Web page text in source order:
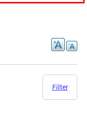
Filter